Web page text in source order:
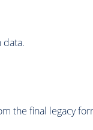
the final legacy